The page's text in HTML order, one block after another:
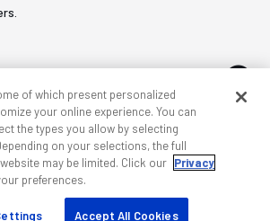
Privacy & cookies Terms
of which present personalized
your online experience. You can
the types you allow by selecting
on your selections, the full
may be limited. Click our Privacy
preferences.
Accept All Cookies